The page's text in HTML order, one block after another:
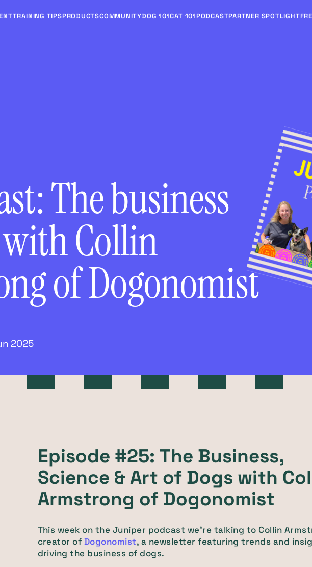
TRAINING TIPSPRODUCTSCOMMUNITYDOG 101CAT 101PODCASTPARTNER SPOTLIGHT
The business
Collin
of Dogonomist
2025
Episode #25: The Business,
Science & Art of Dogs with
Armstrong of Dogonomist
This week on the Juniper podcast we’re talking to Collin
creator of Dogonomist, a newsletter featuring trends and
driving the business of dogs.